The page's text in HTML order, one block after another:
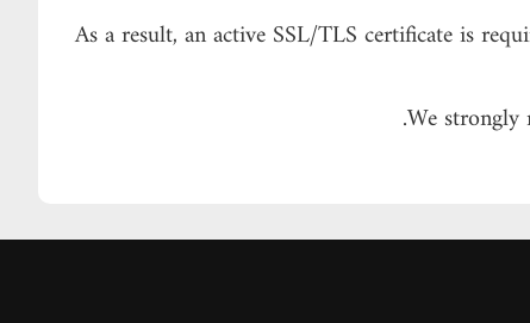
As a result, an active SSL/TLS certificate is
We strongly